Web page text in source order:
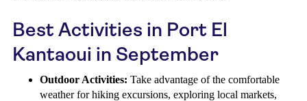
Best Activities in Port El
Kantaoui in September
Outdoor Activities: Take advantage of the comfortable
weather for hiking excursions, exploring local markets,